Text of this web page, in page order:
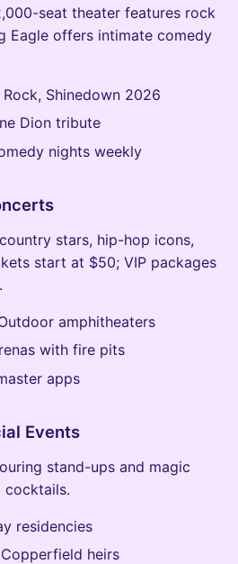
seat theater features rock
Eagle offers intimate comedy
Rock, Shinedown 2026
Dion tribute
nights weekly
stars, hip-hop icons,
start at $50; VIP packages
amphitheaters
with fire pits
apps
Events
stand-ups and magic
cocktails.
residencies
heirs